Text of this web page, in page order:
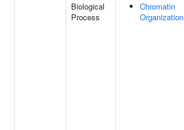
Biological
Process
Chromatin
Organization